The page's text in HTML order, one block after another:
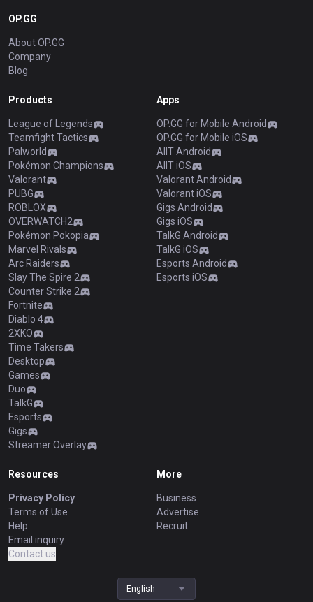
OP.GG
About OP.GG
Company
Blog
Products
League of Legends
Teamfight Tactics
Palworld
Pokémon Champions
Valorant
PUBG
ROBLOX
OVERWATCH2
Pokémon Pokopia
Marvel Rivals
Arc Raiders
Slay The Spire 2
Counter Strike 2
Fortnite
Diablo 4
2XKO
Time Takers
Desktop
Games
Duo
TalkG
Esports
Gigs
Streamer Overlay
Apps
OP.GG for Mobile Android
OP.GG for Mobile iOS
AllT Android
AllT iOS
Valorant Android
Valorant iOS
Gigs Android
Gigs iOS
TalkG Android
TalkG iOS
Esports Android
Esports iOS
Resources
Privacy Policy
Terms of Use
Help
Email inquiry
Contact us
More
Business
Advertise
Recruit
English